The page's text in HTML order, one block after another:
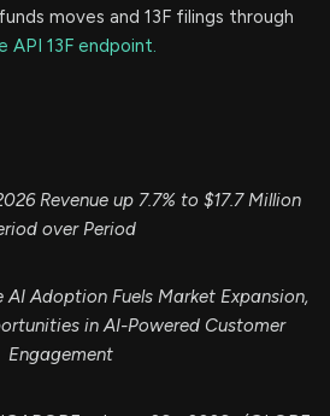
moves and 13F filings through
API 13F endpoint.
Revenue up 7.7% to $17.7 Million
over Period
Adoption Fuels Market Expansion,
in AI-Powered Customer
Engagement